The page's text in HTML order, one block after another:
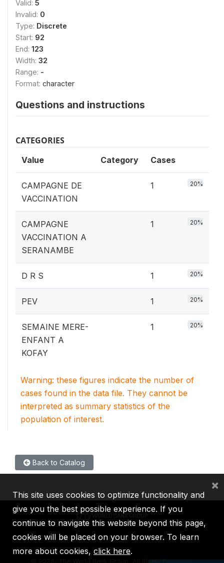
Valid: 5
Invalid: 0
Type: Discrete
Start: 92
End: 123
Width: 32
Range: -
Format: character
Questions and instructions
CATEGORIES
Value Category Cases
CAMPAGNE DE
VACCINATION
1 20%
CAMPAGNE
VACCINATION A
SERANAMBE
1 20%
D R S 1 20%
PEV 1 20%
SEMAINE MERE-
ENFANT A
KOFAY
1 20%
Warning: these figures indicate the number of
cases found in the data file. They cannot be
interpreted as summary statistics of the
population of interest.
Back to Catalog
IBRD IDA IFC MIGA ICSID
2026, The World Bank Group, All Rights Reserved.
This site uses cookies to optimize functionality and
give you the best possible experience. If you
continue to navigate this website beyond this page,
cookies will be placed on your browser. To learn
more about cookies, click here.
×